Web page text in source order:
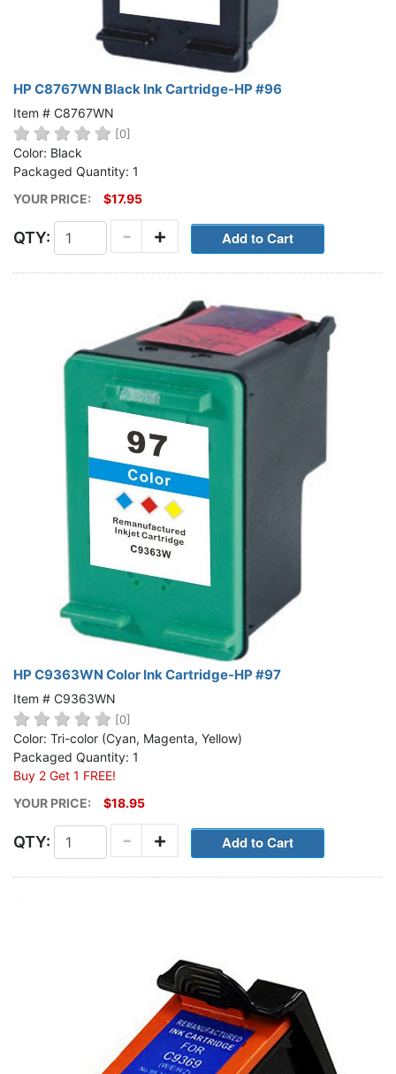
HP C8767WN Black Ink Cartridge-HP #96
Item # C8767WN
[0]
Color: Black
Packaged Quantity: 1
YOUR PRICE:
$17.95
QTY: +
-
HP C9363WN Color Ink Cartridge-HP #97
Item # C9363WN
[0]
Color: Tri-color (Cyan, Magenta, Yellow)
Packaged Quantity: 1
Buy 2 Get 1 FREE!
YOUR PRICE:
$18.95
QTY: +
-